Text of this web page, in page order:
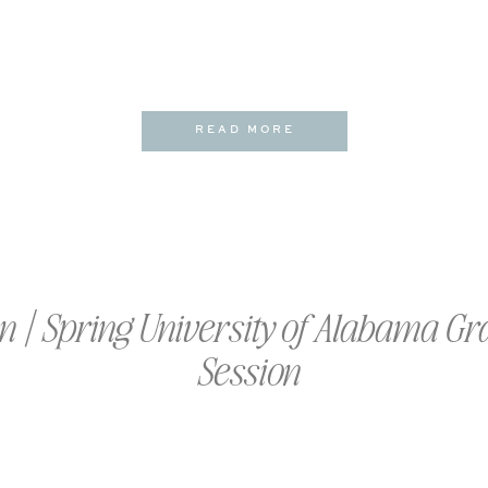
READ MORE
| Spring University of Alabama
Session